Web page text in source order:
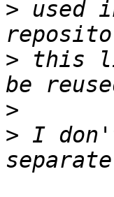
> used
> this
>
> I